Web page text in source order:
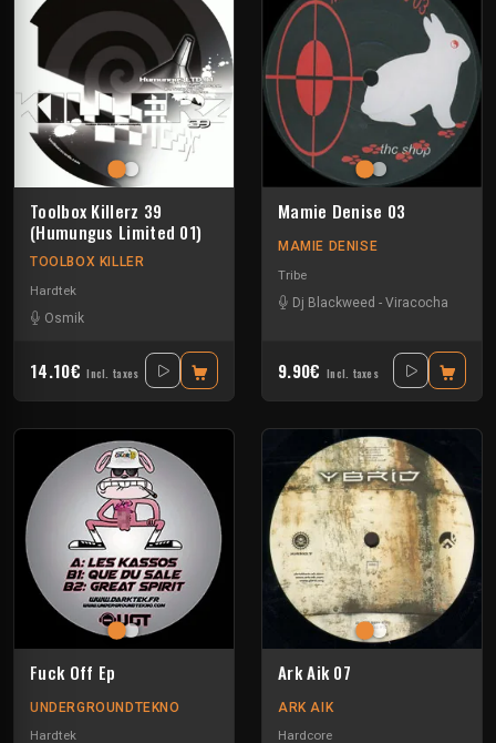
Toolbox Killerz 39
(Humungus Limited 01)
TOOLBOX KILLER
Hardtek
Osmik
14.10€ Incl. taxes
Mamie Denise 03
MAMIE DENISE
Tribe
Dj Blackweed - Viracocha
9.90€ Incl. taxes
Fuck Off Ep
UNDERGROUNDTEKNO
Hardtek
Ark Aik 07
ARK AIK
Hardcore